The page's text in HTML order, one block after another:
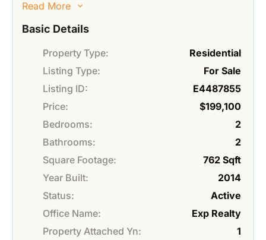
Read More
Basic Details
Property Type:
Residential
Listing Type:
For Sale
Listing ID:
E4487855
Price:
$199,100
Bedrooms:
2
Bathrooms:
2
Square Footage:
762 Sqft
Year Built:
2014
Status:
Active
Office Name:
Exp Realty
Property Attached Yn:
1